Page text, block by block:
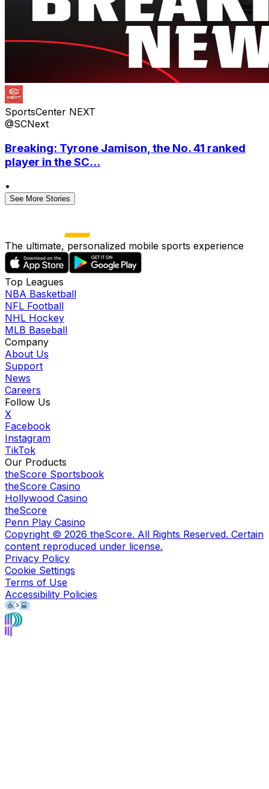
SportsCenter NEXT
@SCNext
Breaking: Tyrone Jamison, the No. 41 ranked
player in the SC...
•
See More Stories
The ultimate, personalized mobile sports experience
Top Leagues
NBA Basketball
NFL Football
NHL Hockey
MLB Baseball
Company
About Us
Support
News
Careers
Follow Us
X
Facebook
Instagram
TikTok
Our Products
theScore Sportsbook
theScore Casino
Hollywood Casino
theScore
Penn Play Casino
Copyright © 2026 theScore. All Rights Reserved. Certain
content reproduced under license.
Privacy Policy
Cookie Settings
Terms of Use
Accessibility Policies